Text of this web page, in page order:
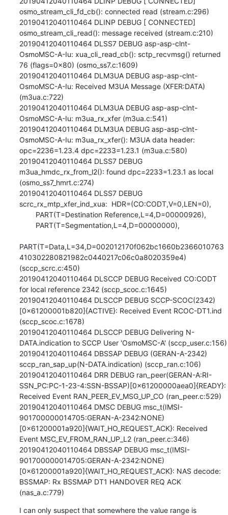
osmo_stream_cli_fd_cb(): connected read (stream.c:296)
20190412040110464 DLINP DEBUG [ CONNECTED]
osmo_stream_cli_read(): message received (stream.c:210)
20190412040110464 DLSS7 DEBUG asp-asp-clnt-
OsmoMSC-A-Iu: xua_cli_read_cb(): sctp_recvmsg() returned
76 (flags=0x80) (osmo_ss7.c:1609)
20190412040110464 DLM3UA DEBUG asp-asp-clnt-
OsmoMSC-A-Iu: Received M3UA Message (XFER:DATA)
(m3ua.c:722)
20190412040110464 DLM3UA DEBUG asp-asp-clnt-
OsmoMSC-A-Iu: m3ua_rx_xfer (m3ua.c:541)
20190412040110464 DLM3UA DEBUG asp-asp-clnt-
OsmoMSC-A-Iu: m3ua_rx_xfer(): M3UA data header:
opc=2236=1.23.4 dpc=2233=1.23.1 (m3ua.c:580)
20190412040110464 DLSS7 DEBUG
m3ua_hmdc_rx_from_l2(): found dpc=2233=1.23.1 as local
(osmo_ss7_hmrt.c:274)
20190412040110464 DLSS7 DEBUG
scrc_rx_mtp_xfer_ind_xua:  HDR=(CO:CODT,V=0,LEN=0),
PART(T=Data,L=34,D=002012170f062bc1660b2366010763
410302280821982c0440217c06c0a8020359e4)
(sccp_scrc.c:450)
20190412040110464 DLSCCP DEBUG Received CO:CODT
for local reference 2342 (sccp_scoc.c:1645)
20190412040110464 DLSCCP DEBUG SCCP-SCOC(2342)
[0x61200001b820]{ACTIVE}: Received Event RCOC-DT1.ind
(sccp_scoc.c:1678)
20190412040110464 DLSCCP DEBUG Delivering N-
DATA.indication to SCCP User 'OsmoMSC-A' (sccp_user.c:156)
20190412040110464 DBSSAP DEBUG (GERAN-A-2342)
sccp_ran_sap_up(N-DATA.indication) (sccp_ran.c:106)
20190412040110464 DRR DEBUG ran_peer(GERAN-A:RI-
SSN_PC:PC-1-23-4:SSN-BSSAP)[0x61200000aea0]{READY}:
Received Event RAN_PEER_EV_MSG_UP_CO (ran_peer.c:529)
20190412040110464 DMSC DEBUG msc_t(IMSI-
901700000014705:GERAN-A-2342:NONE)
[0x61200001a920]{WAIT_HO_REQUEST_ACK}: Received
Event MSC_EV_FROM_RAN_UP_L2 (ran_peer.c:346)
20190412040110464 DBSSAP DEBUG msc_t(IMSI-
901700000014705:GERAN-A-2342:NONE)
[0x61200001a920]{WAIT_HO_REQUEST_ACK}: NAS decode:
BSSMAP: Rx BSSMAP DT1 HANDOVER REQ ACK
(nas_a.c:779)
I can only suspect that somewhere the value range is